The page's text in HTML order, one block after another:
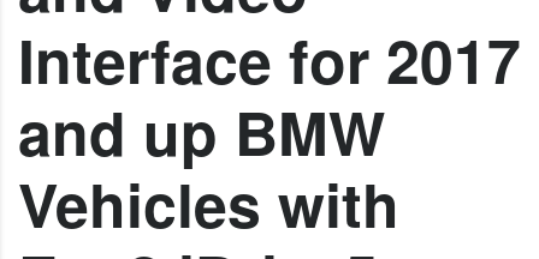
Interface for 2017
and up BMW
Vehicles with